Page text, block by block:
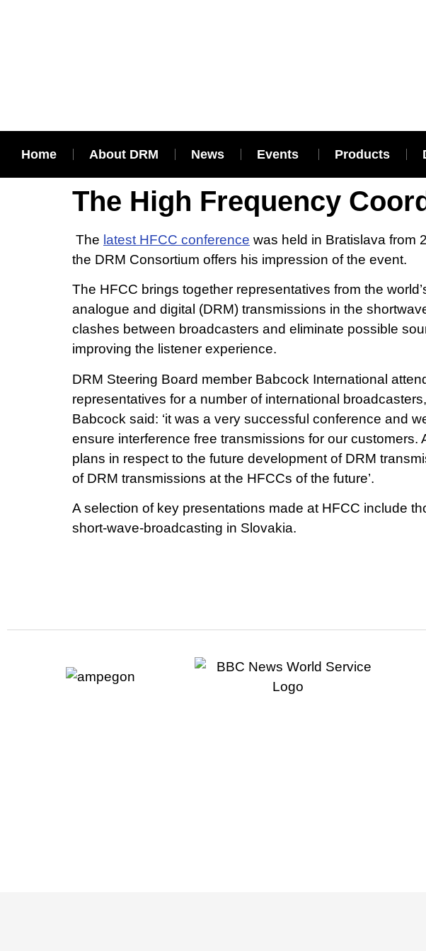
Home About DRM News Events Products
The High Frequency
The latest HFCC conference was held in Bratislava from
the DRM Consortium offers his impression of the event.
The HFCC brings together representatives from the
analogue and digital (DRM) transmissions in the
clashes between broadcasters and eliminate possible
improving the listener experience.
DRM Steering Board member Babcock International
representatives for a number of international
Babcock said: ‘it was a very successful conference and
ensure interference free transmissions for our
plans in respect to the future development of DRM
of DRM transmissions at the HFCCs of the future’.
A selection of key presentations made at HFCC include
short-wave-broadcasting in Slovakia.